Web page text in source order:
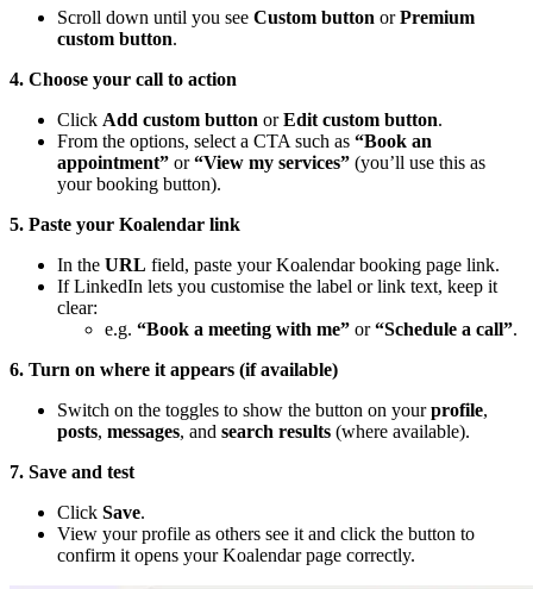
Scroll down until you see Custom button orPremium
custom button.
4. Choose your call to action
Click Add custom button orEdit custom button.
From the options, select a CTA such as “Book an
appointment” or“View my services” (you’ll use this as
your booking button).
5. Paste your Koalendar link
In the URL field, paste your Koalendar booking page link.
If LinkedIn lets you customise the label or link text, keep it
clear:
e.g. “Book a meeting with me” or“Schedule a call”.
6. Turn on where it appears (if available)
Switch on the toggles to show the button on yourprofile,
posts, messages, and search results (where available).
7. Save and test
Click Save.
View your profile as others see it and click the button to
confirm it opens your Koalendar page correctly.